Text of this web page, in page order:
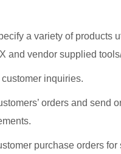
a variety of products
and vendor supplied
inquiries.
orders and send
purchase orders for